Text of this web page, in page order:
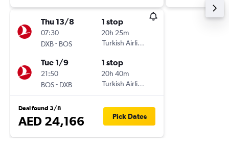
Thu 13/8
07:30
DXB- BOS
1 stop
20h 25m
Turkish Airlines
Tue 1/9
21:50
BOS- DXB
1 stop
20h 40m
Turkish Airlines
Deal found 3/8
AED 24,166 Pick Dates